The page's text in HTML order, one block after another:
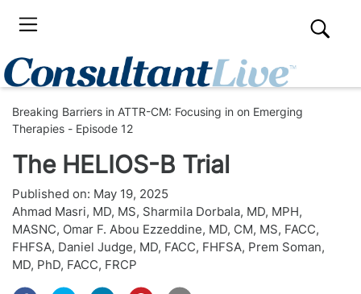
Breaking Barriers in ATTR-CM: Focusing in on Emerging
Therapies - Episode 12
The HELIOS-B Trial
Published on: May 19, 2025
Ahmad Masri, MD, MS, Sharmila Dorbala, MD, MPH,
MASNC, Omar F. Abou Ezzeddine, MD, CM, MS, FACC,
FHFSA, Daniel Judge, MD, FACC, FHFSA, Prem Soman,
MD, PhD, FACC, FRCP